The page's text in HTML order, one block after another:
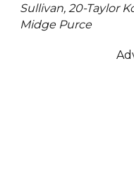
Sullivan, 20-Taylor
Midge Purce